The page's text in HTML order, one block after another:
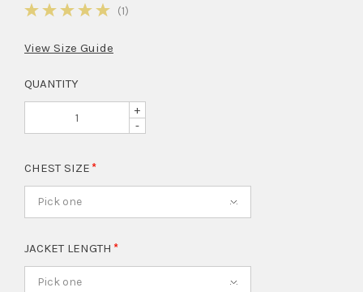
5(1)
View Size Guide
QUANTITY
+
-
CHEST SIZE
Pick one
JACKET LENGTH
Pick one